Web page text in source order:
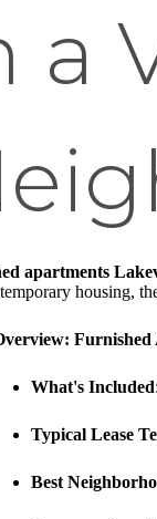
a
apartments
housing,
What's Included
Typical Lease
Best